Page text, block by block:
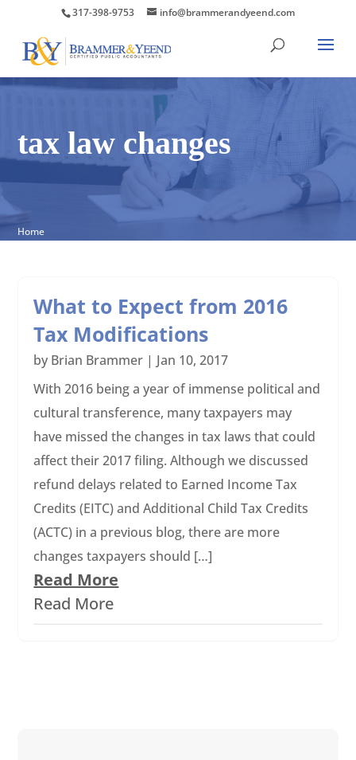
317-398-9753 info@brammerandyeend.com
tax law changes
Home
What to Expect from 2016
Tax Modifications
by Brian Brammer | Jan 10, 2017
With 2016 being a year of immense political and
cultural transference, many taxpayers may
have missed the changes in tax laws that could
affect their 2017 filing. Although we discussed
refund delays related to Earned Income Tax
Credits (EITC) and Additional Child Tax Credits
(ACTC) in a previous blog, there are more
changes taxpayers should […]
Read More
Read More